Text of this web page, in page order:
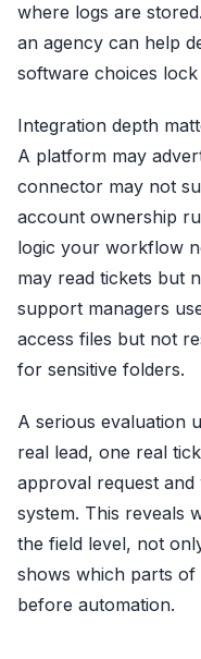
where logs are
an agency can help
software choices
Integration depth
A platform may
connector may not
account ownership
logic your workflow
may read tickets but
support managers
access files but not
for sensitive folders.
A serious evaluation
real lead, one real
approval request
system. This reveals
the field level, not
shows which parts
before automation.